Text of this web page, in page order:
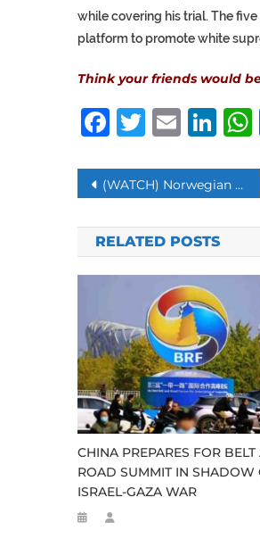
while covering his trial. The
platform to promote white
Think your friends would
Facebook
Twitter
Email
Post
navigation
(WATCH) Norwegian Restaurant Allows People to eat Undersea
RELATED POSTS
CHINA PREPARES FOR
ROAD SUMMIT IN SHADOW
ISRAEL-GAZA WAR